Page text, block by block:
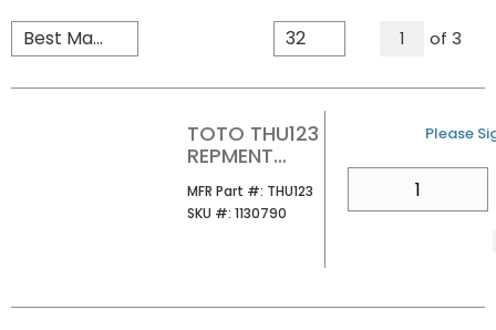
1 All
of 3
TOTO THU123
REPMENT
CAP
ASSEMBLY
MFR Part #: MFR Part #
THU123
SKU #: SKU #
1130790
U/M
Please